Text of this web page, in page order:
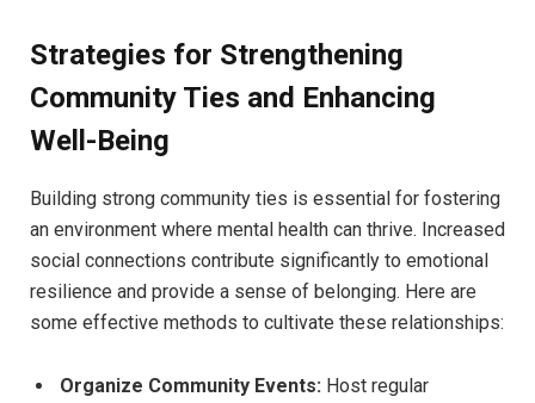
Strategies for‌ Strengthening​
Community Ties and Enhancing
Well-Being
Building strong​ community ties⁣ is essential for fostering
an environment where mental health can thrive. Increased
social connections contribute significantly⁢ to emotional
resilience and provide a sense of belonging.⁢ Here are
some effective methods to ‌cultivate these relationships:
Organize​ Community Events: Host ⁤regular